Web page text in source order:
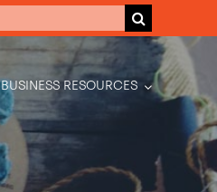
BUSINESS RESOURCES